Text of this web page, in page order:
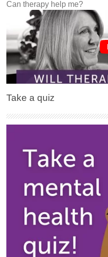
Can therapy help me?
Take a quiz